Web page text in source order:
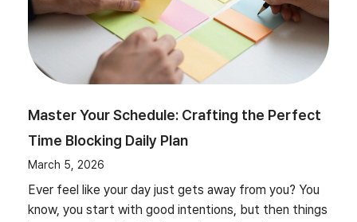
Master Your Schedule: Crafting the Perfect
Time Blocking Daily Plan
March 5, 2026
Ever feel like your day just gets away from you? You
know, you start with good intentions, but then things